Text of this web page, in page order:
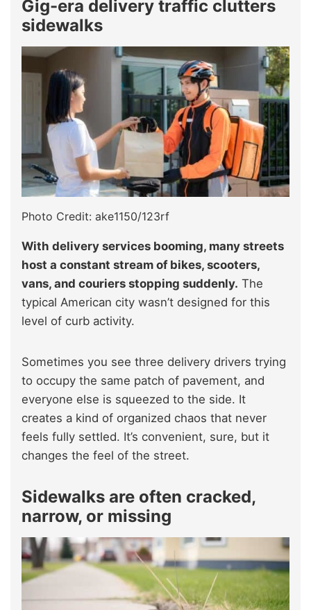
Gig-era delivery traffic clutters
sidewalks
Photo Credit: ake1150/123rf
With delivery services booming, many streets
host a constant stream of bikes, scooters,
vans, and couriers stopping suddenly. The
typical American city wasn’t designed for this
level of curb activity.
Sometimes you see three delivery drivers trying
to occupy the same patch of pavement, and
everyone else is squeezed to the side. It
creates a kind of organized chaos that never
feels fully settled. It’s convenient, sure, but it
changes the feel of the street.
Sidewalks are often cracked,
narrow, or missing